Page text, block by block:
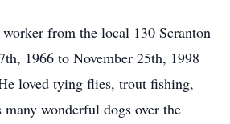
from the local 130 Scranton
1966 to November 25th, 1998
loved tying flies, trout fishing,
wonderful dogs over the